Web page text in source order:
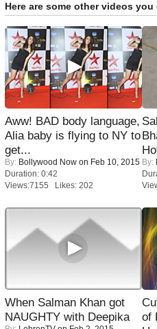
Here are some other videos you
Aww! BAD body language,
Alia baby is flying to NY to
get...
By: Bollywood Now on Feb 10, 2015
Duration: 0:42
Views:7155 Likes: 202
By:
When Salman Khan got
NAUGHTY with Deepika
of